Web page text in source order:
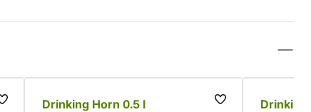
Drinking Horn 0.5 l
Drinking